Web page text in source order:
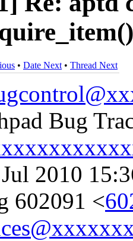
• Date Next • Thread Next
Bug
2010
602091 <